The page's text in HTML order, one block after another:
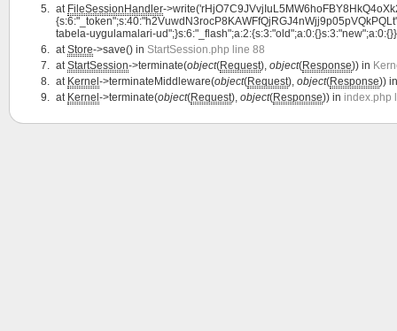
at FileSessionHandler-
tabela-uygulamalari-
atStore->save() in StartSession.php line 88
atStartSession->terminate(object(Request), object(Response)) in
at Kernel ->terminateMiddleware(object(Request), object(Response))
at Kernel ->terminate(object(Request), object(Response)) in index.php